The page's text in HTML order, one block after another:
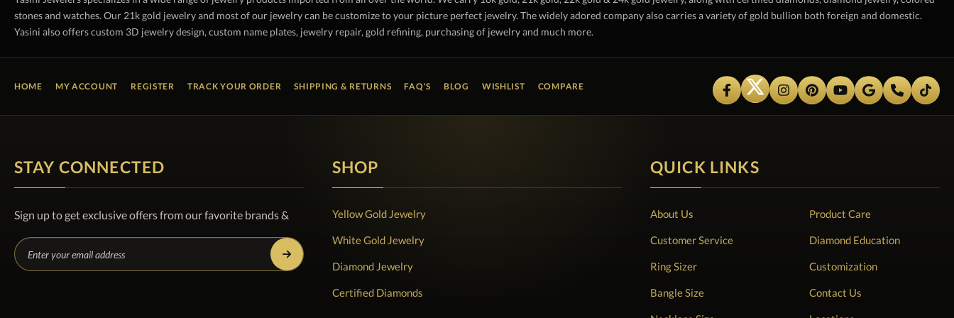
stones and watches. Our 21k gold jewelry and most of our jewelry can be customize to your picture perfect jewelry. The widely adored company also carries a variety of gold bullion both foreign and domestic.
Yasini also offers custom 3D jewelry design, custom name plates, jewelry repair, gold refining, purchasing of jewelry and much more.
HOME MY ACCOUNT REGISTER TRACK YOUR ORDER SHIPPING & RETURNS FAQ'S BLOG WISHLIST COMPARE
STAY CONNECTED
Sign up to get exclusive offers from our favorite brands &
SHOP
Yellow Gold Jewelry
White Gold Jewelry
Diamond Jewelry
Certified Diamonds
QUICK LINKS
About Us
Customer Service
Ring Sizer
Bangle Size
Product Care
Diamond Education
Customization
Contact Us